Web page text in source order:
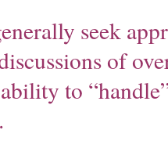
seek
of
to